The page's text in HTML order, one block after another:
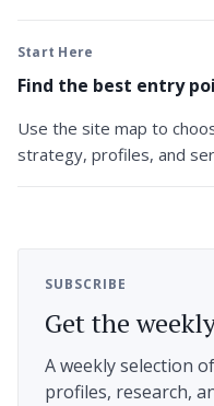
Start Here
Find the best entry
Use the site map to
strategy, profiles, and
SUBSCRIBE
Get the
A weekly selection
profiles, research,